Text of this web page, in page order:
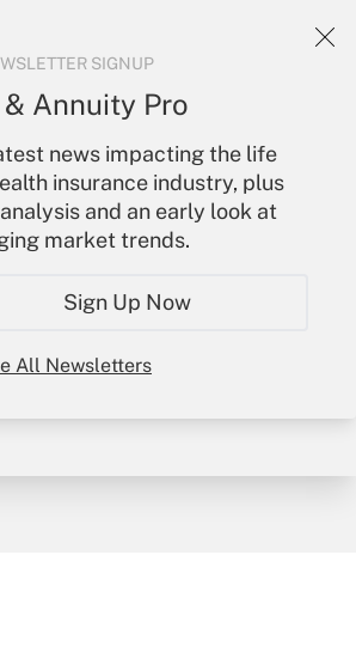
SIGNUP
Annuity Pro
news impacting the life
insurance industry, plus
and an early look at
market trends.
Sign Up Now
All Newsletters
services and
email to
Account
Sign In
Account
My Newsletters